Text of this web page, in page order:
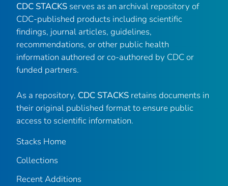
CDC STACKS serves as an archival repository of
CDC-published products including scientific
findings, journal articles, guidelines,
recommendations, or other public health
information authored or co-authored by CDC or
funded partners.
As a repository, CDC STACKS retains documents in
their original published format to ensure public
access to scientific information.
Stacks Home
Collections
Recent Additions